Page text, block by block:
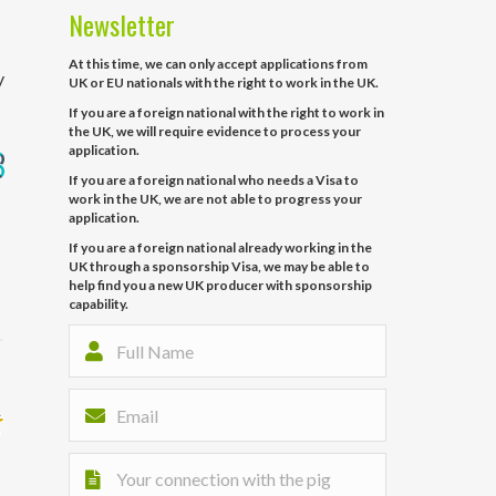
Newsletter
At this time, we can only accept applications from
UK or EU nationals with the right to work in the UK.
If you are a foreign national with the right to work in
the UK, we will require evidence to process your
application.
If you are a foreign national who needs a Visa to
work in the UK, we are not able to progress your
application.
If you are a foreign national already working in the
UK through a sponsorship Visa, we may be able to
help find you a new UK producer with sponsorship
capability.